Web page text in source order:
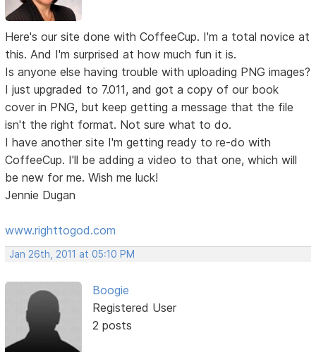
Here's our site done with CoffeeCup. I'm a total novice at
this. And I'm surprised at how much fun it is.
Is anyone else having trouble with uploading PNG images?
I just upgraded to 7.011, and got a copy of our book
cover in PNG, but keep getting a message that the file
isn't the right format. Not sure what to do.
I have another site I'm getting ready to re-do with
CoffeeCup. I'll be adding a video to that one, which will
be new for me. Wish me luck!
Jennie Dugan
www.righttogod.com
Jan 26th, 2011 at 05:10 PM
Boogie
Registered User
2 posts